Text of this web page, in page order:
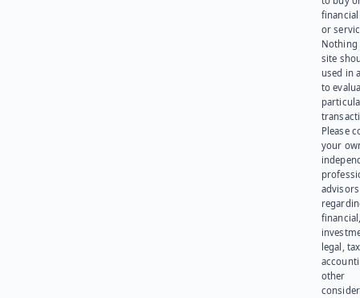
or
Nothing
site
used in
to
Please
your
advisors
legal,
other